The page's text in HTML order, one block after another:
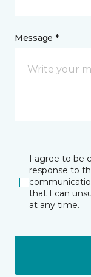
Message *
I agree to be
response to
that I can
at any time.